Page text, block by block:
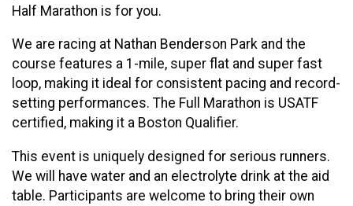
Half Marathon is for you.
We are racing at Nathan Benderson Park and the
course features a 1-mile, super flat and super fast
loop, making it ideal for consistent pacing and record-
setting performances. The Full Marathon is USATF
certified, making it a Boston Qualifier.
This event is uniquely designed for serious runners.
We will have water and an electrolyte drink at the aid
table. Participants are welcome to bring their own